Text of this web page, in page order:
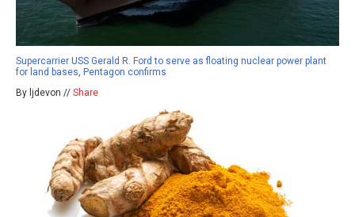
Supercarrier USS Gerald R. Ford to serve as floating nuclear power plant
for land bases, Pentagon confirms
By ljdevon // Share